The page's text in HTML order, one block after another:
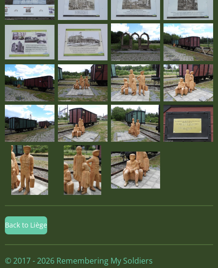
Back to Liège
© 2017 - 2026 Remembering My Soldiers